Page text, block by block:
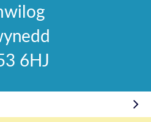
6HJ